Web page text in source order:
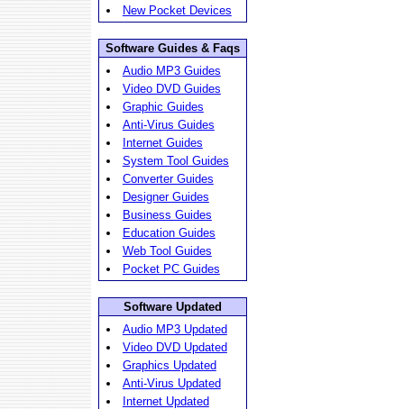
New Pocket Devices
Software Guides & Faqs
Audio MP3 Guides
Video DVD Guides
Graphic Guides
Anti-Virus Guides
Internet Guides
System Tool Guides
Converter Guides
Designer Guides
Business Guides
Education Guides
Web Tool Guides
Pocket PC Guides
Software Updated
Audio MP3 Updated
Video DVD Updated
Graphics Updated
Anti-Virus Updated
Internet Updated